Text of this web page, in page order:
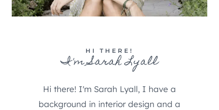
HI THERE!
I'm Sarah Lyall
Hi there! I'm Sarah Lyall, I have a
background in interior design and a